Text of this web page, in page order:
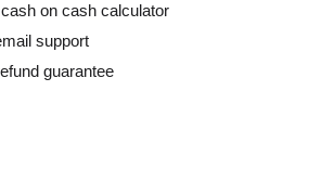
on cash calculator
support
guarantee